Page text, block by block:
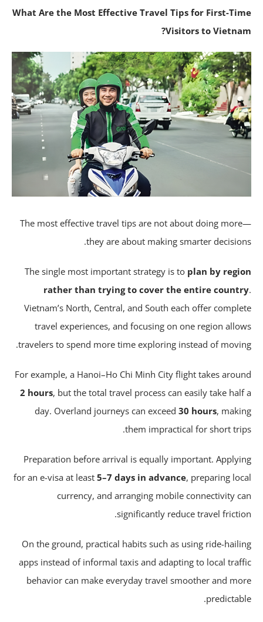
What Are the Most Effective Travel Tips for First-
Visitors to
The most effective travel tips are not about doing
they are about making smarter
The single most important strategy is toplan by
rather than trying to cover the entire
Vietnam’s North, Central, and South each offer
travel experiences, and focusing on one region
travelers to spend more time exploring instead of
For example, a Hanoi–Ho Chi Minh City flight takes
2 hours , but the total travel process can easily take
day. Overland journeys can exceed30 hours,
them impractical for short
Preparation before arrival is equally important.
for an e-visa at least5–7 days in advance, preparing
currency, and arranging mobile connectivity
significantly reduce travel
On the ground, practical habits such as using ride-
apps instead of informal taxis and adapting to local
behavior can make everyday travel smoother and